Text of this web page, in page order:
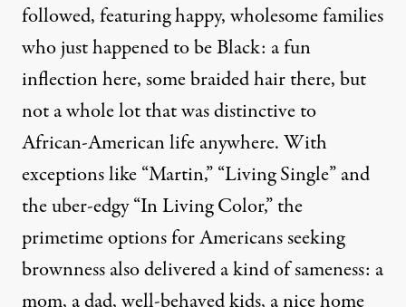
followed, featuring happy, wholesome families
who just happened to be Black: a fun
inflection here, some braided hair there, but
not a whole lot that was distinctive to
African-American life anywhere. With
exceptions like “Martin,” “Living Single” and
the uber-edgy “In Living Color,” the
primetime options for Americans seeking
brownness also delivered a kind of sameness: a